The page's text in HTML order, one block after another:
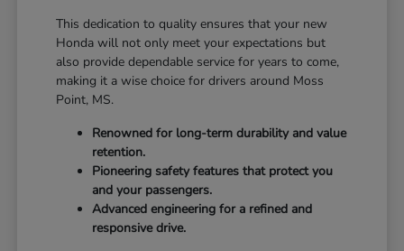
This dedication to quality ensures that your new
Honda will not only meet your expectations but
also provide dependable service for years to come,
making it a wise choice for drivers around Moss
Point, MS.
Renowned for long-term durability and value
retention.
Pioneering safety features that protect you
and your passengers.
Advanced engineering for a refined and
responsive drive.